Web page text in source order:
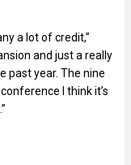
a lot of credit,”
and just a really
past year. The nine
I think it’s